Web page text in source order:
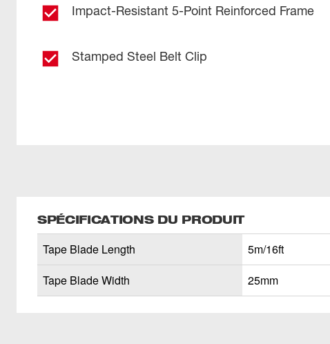
Impact-Resistant 5-Point Reinforced Frame
Stamped Steel Belt Clip
SPÉCIFICATIONS DU PRODUIT
Tape Blade Length
5m/16ft
Tape Blade Width
25mm